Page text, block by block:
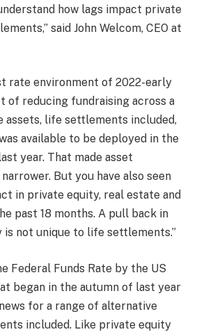
how lags impact private
said John Welcom, CEO at
rate environment of 2022-early
of reducing fundraising across a
assets, life settlements included,
available to be deployed in the
year. That made asset
But you have also seen
in private equity, real estate and
past 18 months. A pull back in
not unique to life settlements.”
Federal Funds Rate by the US
began in the autumn of last year
for a range of alternative
included. Like private equity